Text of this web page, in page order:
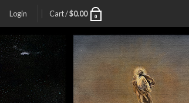
Login Cart /$0.00 0